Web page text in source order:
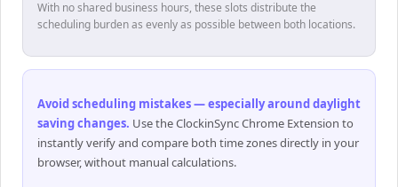
With no shared business hours, these slots distribute the
scheduling burden as evenly as possible between both locations.
Avoid scheduling mistakes — especially around daylight
saving changes. Use the ClockinSync Chrome Extension to
instantly verify and compare both time zones directly in your
browser, without manual calculations.